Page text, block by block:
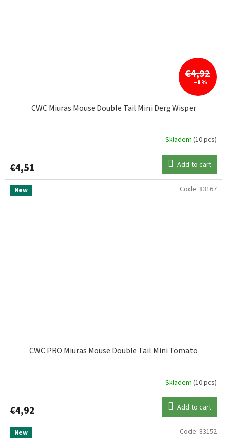
€4,92
–8 %
CWC Miuras Mouse Double Tail Mini Derg Wisper
Skladem (10 pcs)
€4,51 Add to cart
New
CWC PRO Miuras Mouse Double Tail Mini Tomato
Skladem (10 pcs)
€4,92 Add to cart
Code: 83167
New Code: 83152